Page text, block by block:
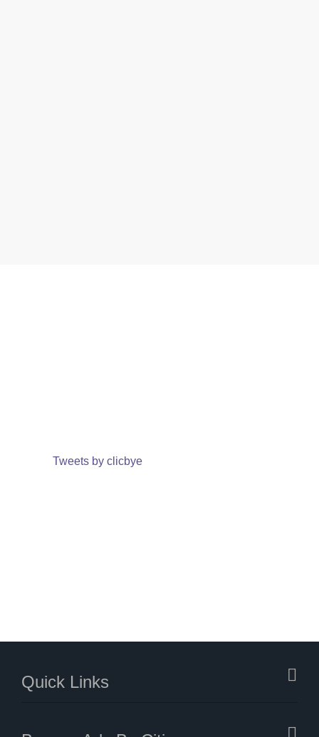
Tweets by clicbye
Quick Links